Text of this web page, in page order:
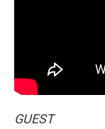
GUEST